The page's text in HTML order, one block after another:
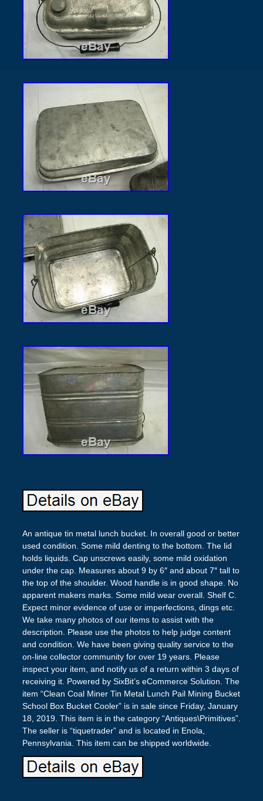
An antique tin metal lunch bucket. In overall good or better
used condition. Some mild denting to the bottom. The lid
holds liquids. Cap unscrews easily, some mild oxidation
under the cap. Measures about 9 by 6″ and about 7″ tall to
the top of the shoulder. Wood handle is in good shape. No
apparent makers marks. Some mild wear overall. Shelf C.
Expect minor evidence of use or imperfections, dings etc.
We take many photos of our items to assist with the
description. Please use the photos to help judge content
and condition. We have been giving quality service to the
on-line collector community for over 19 years. Please
inspect your item, and notify us of a return within 3 days of
receiving it. Powered by SixBit’s eCommerce Solution. The
item “Clean Coal Miner Tin Metal Lunch Pail Mining Bucket
School Box Bucket Cooler” is in sale since Friday, January
18, 2019. This item is in the category “Antiques\Primitives”.
The seller is “tiquetrader” and is located in Enola,
Pennsylvania. This item can be shipped worldwide.